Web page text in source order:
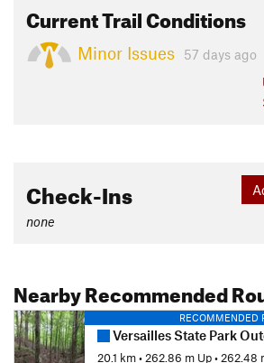
Current Trail Conditions
Minor Issues
57 days ago
Check-Ins
none
Nearby Recommended
RECOMMENDED
Versailles State Park Outer Loop
20.1 km• 262.86 m Up• 262.48